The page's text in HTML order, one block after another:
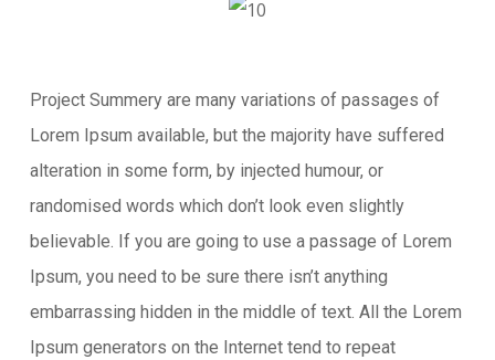
Project Summery are many variations of passages of
Lorem Ipsum available, but the majority have suffered
alteration in some form, by injected humour, or
randomised words which don’t look even slightly
believable. If you are going to use a passage of Lorem
Ipsum, you need to be sure there isn’t anything
embarrassing hidden in the middle of text. All the Lorem
Ipsum generators on the Internet tend to repeat